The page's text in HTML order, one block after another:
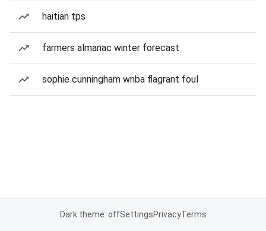
haitian tps
farmers almanac winter forecast
sophie cunningham wnba flagrant foul
Dark theme: offSettingsPrivacyTerms